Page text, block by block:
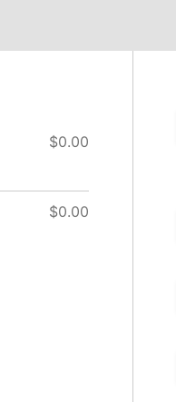
$0.00
$0.00